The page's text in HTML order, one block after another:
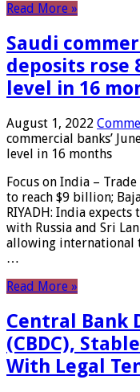
Read More »
Saudi
deposits rose
level in 16
August 1, 2022
commercial banks’
level in 16 months
Focus on India –
to reach $9 billion;
RIYADH: India
with Russia and Sri
allowing international
…
Read More »
Central Bank
(CBDC),
With Legal